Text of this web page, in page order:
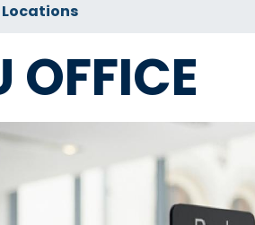
OFFICE